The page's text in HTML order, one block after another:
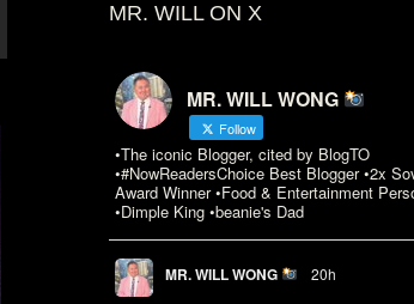
MR. WILL ON X
MR. WILL WONG
Follow
•The iconic Blogger, cited by BlogTO
•#NowReadersChoice Best Blogger •2x
Award Winner •Food & Entertainment
•Dimple King •beanie's Dad
MR. WILL WONG 20h